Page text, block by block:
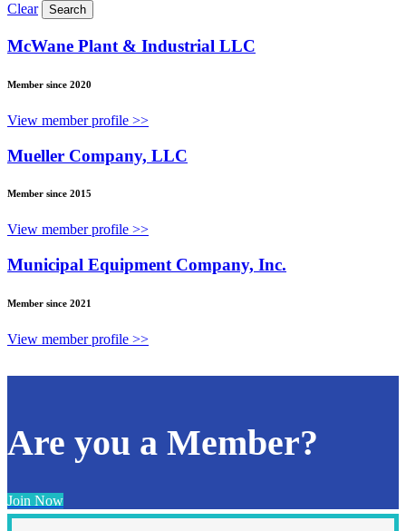
Clear
McWane Plant & Industrial LLC
Member since 2020
View member profile >>
Mueller Company, LLC
Member since 2015
View member profile >>
Municipal Equipment Company, Inc.
Member since 2021
View member profile >>
Are you a Member?
Join Now